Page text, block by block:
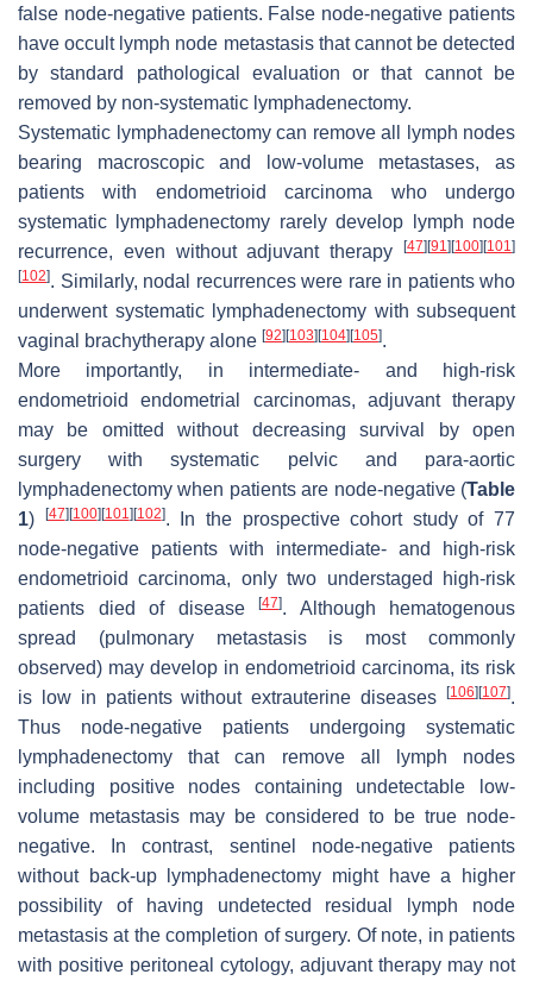
false node-negative patients. False node-negative patients
have occult lymph node metastasis that cannot be detected
by standard pathological evaluation or that cannot be
removed by non-systematic lymphadenectomy.
Systematic lymphadenectomy can remove all lymph nodes
bearing macroscopic and low-volume metastases, as
patients with endometrioid carcinoma who undergo
systematic lymphadenectomy rarely develop lymph node
recurrence, even without adjuvant therapy
[47] [91] [100] [101]
[102]. Similarly, nodal recurrences were rare in patients who
underwent systematic lymphadenectomy with subsequent
vaginal brachytherapy alone [92] [103] [104] [105].
More importantly, in intermediate- and high-risk
endometrioid endometrial carcinomas, adjuvant therapy
may be omitted without decreasing survival by open
surgery with systematic pelvic and para-aortic
lymphadenectomy when patients are node-negative (Table
1) [47] [100] [101] [102]. In the prospective cohort study of 77
node-negative patients with intermediate- and high-risk
endometrioid carcinoma, only two understaged high-risk
patients died of disease
[47]. Although hematogenous
spread (pulmonary metastasis is most commonly
observed) may develop in endometrioid carcinoma, its risk
is low in patients without extrauterine diseases
[106] [107].
Thus node-negative patients undergoing systematic
lymphadenectomy that can remove all lymph nodes
including positive nodes containing undetectable low-
volume metastasis may be considered to be true node-
negative. In contrast, sentinel node-negative patients
without back-up lymphadenectomy might have a higher
possibility of having undetected residual lymph node
metastasis at the completion of surgery. Of note, in patients
with positive peritoneal cytology, adjuvant therapy may not